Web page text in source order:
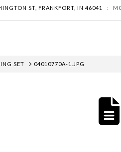
ST, FRANKFORT, IN 46041 :
SET 04010770A-1.JPG